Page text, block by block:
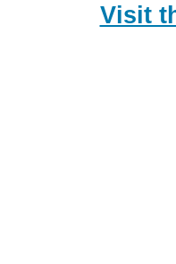
Visit